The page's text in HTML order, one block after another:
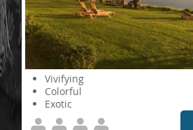
Vivifying
Colorful
Exotic